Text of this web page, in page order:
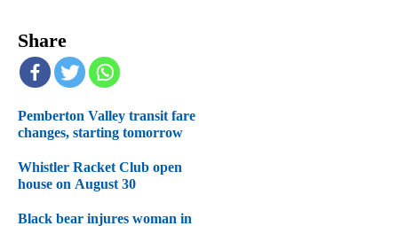
Share
Pemberton Valley transit fare
changes, starting tomorrow
Whistler Racket Club open
house on August 30
Black bear injures woman in